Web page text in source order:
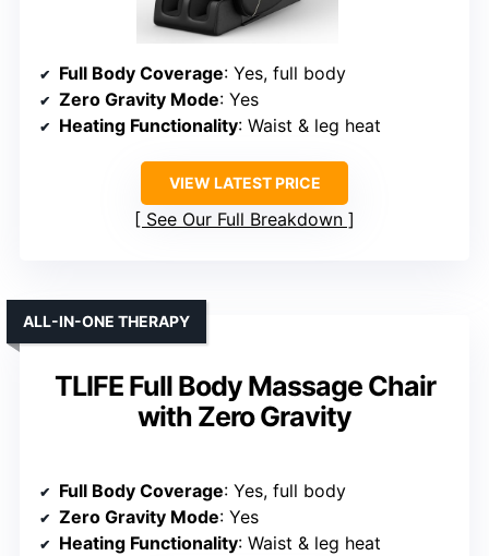
Full Body Coverage: Yes, full body
Zero Gravity Mode: Yes
Heating Functionality: Waist & leg heat
VIEW LATEST PRICE
See Our Full Breakdown
TLIFE Full Body Massage Chair
with Zero Gravity
ALL-IN-ONE THERAPY
Full Body Coverage: Yes, full body
Zero Gravity Mode: Yes
Heating Functionality: Waist & leg heat